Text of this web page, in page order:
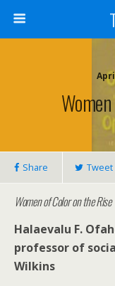
Share Tweet
Women of Color on the Rise
Halaevalu F.
professor of
Wilkins